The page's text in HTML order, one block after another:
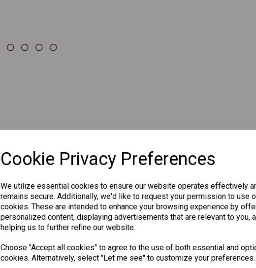
Cookie Privacy Preferences
We utilize essential cookies to ensure our website operates effectively
remains secure. Additionally, we'd like to request your permission to use
cookies. These are intended to enhance your browsing experience by
personalized content, displaying advertisements that are relevant to you,
helping us to further refine our website.
Choose "Accept all cookies" to agree to the use of both essential and
cookies. Alternatively, select "Let me see" to customize your preferences.